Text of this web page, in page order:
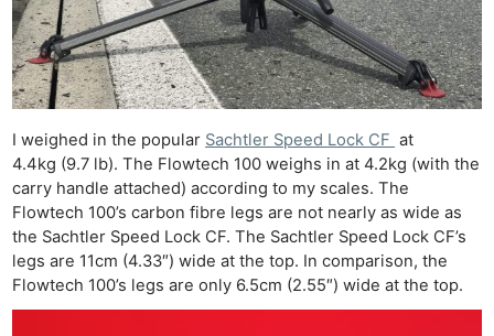
I weighed in the popular Sachtler Speed Lock CF at
4.4kg (9.7 lb). The Flowtech 100 weighs in at 4.2kg (with the
carry handle attached) according to my scales. The
Flowtech 100’s carbon fibre legs are not nearly as wide as
the Sachtler Speed Lock CF. The Sachtler Speed Lock CF’s
legs are 11cm (4.33″) wide at the top. In comparison, the
Flowtech 100’s legs are only 6.5cm (2.55″) wide at the top.